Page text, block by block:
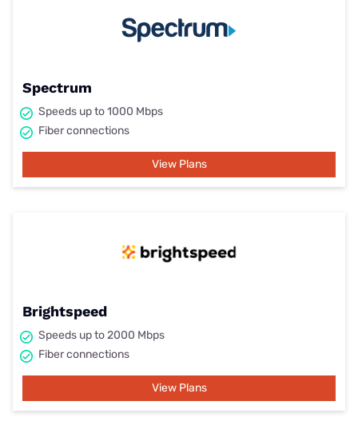
Spectrum
Speeds up to 1000 Mbps
Fiber connections
View Plans
Brightspeed
Speeds up to 2000 Mbps
Fiber connections
View Plans